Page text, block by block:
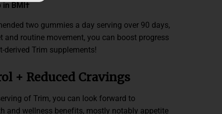
BMI †
two gummies a day serving over 90 days,
and routine movement, you can boost progress
derived Trim supplements!
+ Reduced Cravings
of Trim, you can look forward to
and wellness benefits, mostly notably appetite